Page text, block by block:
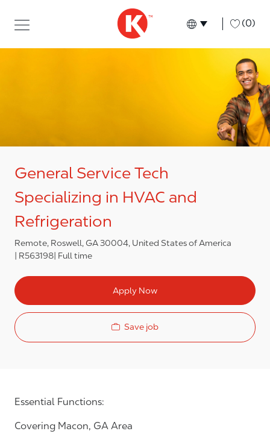
Language
English (0)
General Service Tech
Specializing in HVAC and
Refrigeration
Remote, Roswell, GA 30004, United States of America
R563198 Full time
Apply Now
Save job
Essential Functions:
Covering Macon, GA Area